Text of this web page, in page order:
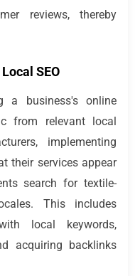
reviews, thereby
SEO
a business's online
from relevant local
implementing
their services appear
search for textile-
This includes
local keywords,
acquiring backlinks